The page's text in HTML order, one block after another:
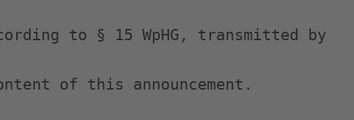
to § 15 WpHG, transmitted by
of this announcement.